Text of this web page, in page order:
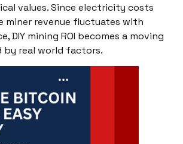
values. Since electricity costs
miner revenue fluctuates with
DIY mining ROI becomes a moving
real world factors.